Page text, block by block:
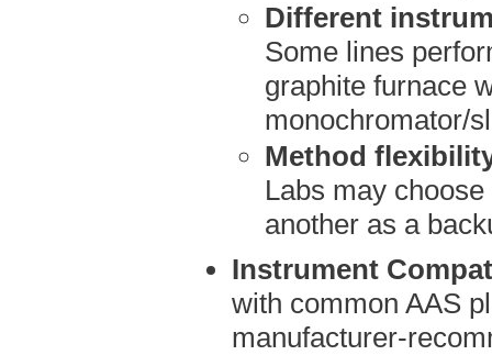
Different
Some lines
graphite furnace
monochromator/
Method
Labs may
another as a
Instrument
with common AAS
manufacturer-